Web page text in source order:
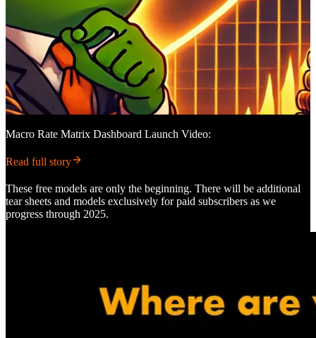
Macro Rate Matrix Dashboard Launch Video:
Read full story
These free models are only the beginning. There will be additional
tear sheets and models exclusively for paid subscribers as we
progress through 2025.